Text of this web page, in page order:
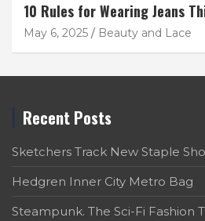
10 Rules for Wearing Jeans
May 6, 2025 Beauty and Lace
Recent Posts
Sketchers Track New Staple
Hedgren Inner City Metro Bag
Steampunk. The Sci-Fi Fashion